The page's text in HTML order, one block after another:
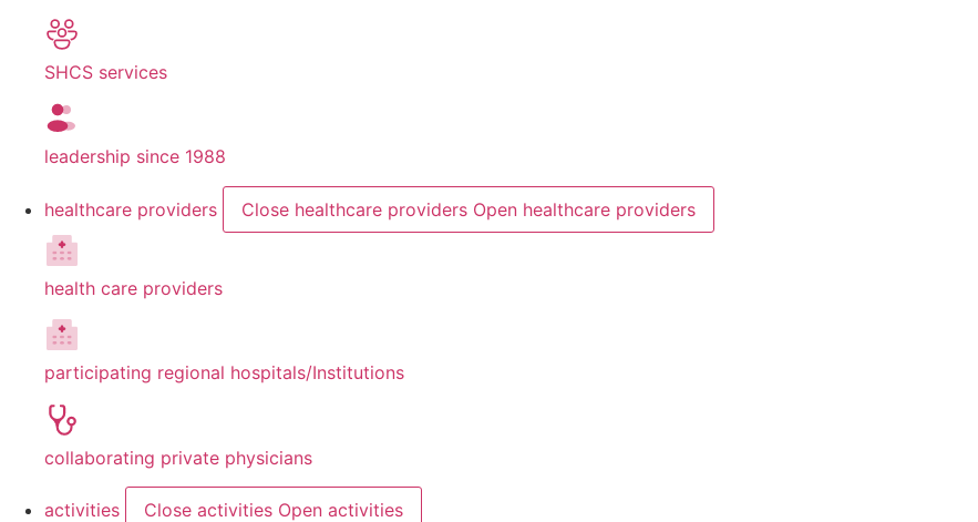
SHCS services
leadership since 1988
healthcare providers Close healthcare providers Open healthcare providers
health care providers
participating regional hospitals/Institutions
collaborating private physicians
activities Close activities Open activities